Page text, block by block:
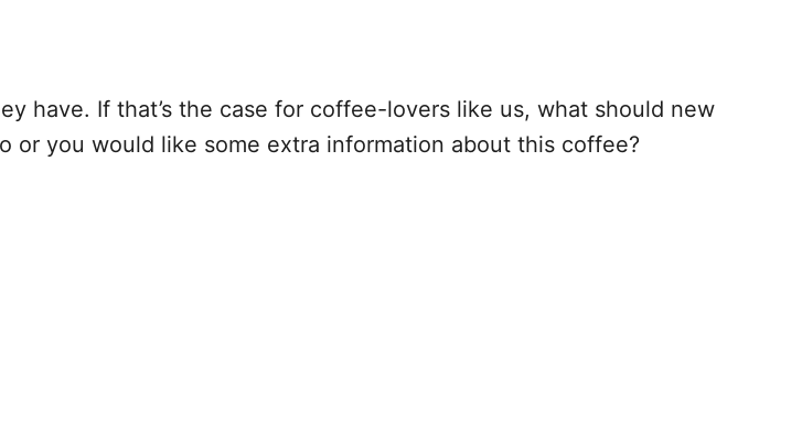
have. If that’s the case for coffee-lovers like us, what should new
or you would like some extra information about this coffee?